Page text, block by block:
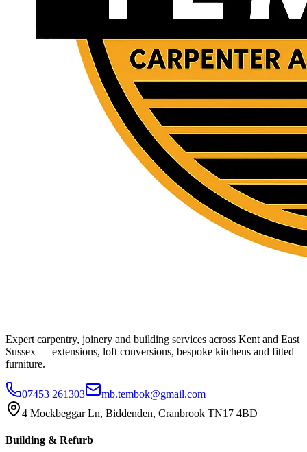
Expert carpentry, joinery and building services across Kent and East
Sussex — extensions, loft conversions, bespoke kitchens and fitted
furniture.
07453 261303
mb.tembok@gmail.com
4 Mockbeggar Ln, Biddenden, Cranbrook TN17 4BD
Building & Refurb